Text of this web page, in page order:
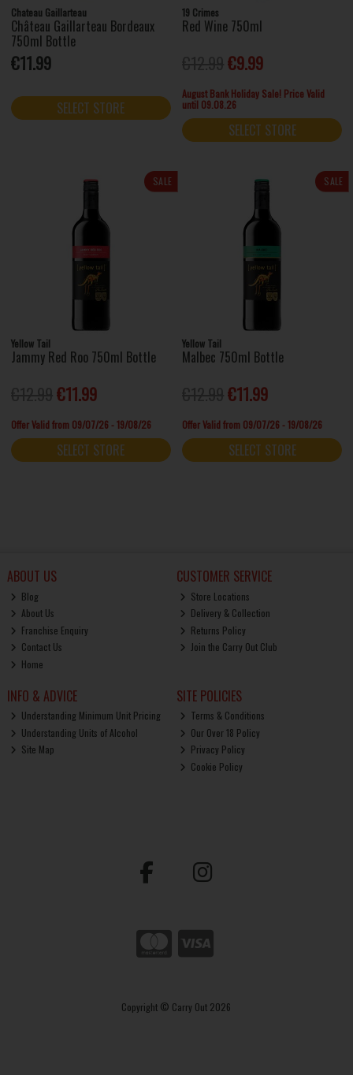
Chateau Gaillarteau
Château Gaillarteau Bordeaux
750ml Bottle
€11.99
SELECT STORE
19 Crimes
Red Wine 750ml
€9.99
August Bank Holiday Sale! Price Valid
until 09.08.26
SELECT STORE
SALE
Yellow Tail
Jammy Red Roo 750ml Bottle
€11.99
Offer Valid from 09/07/26 - 19/08/26
SELECT STORE
SALE
Yellow Tail
Malbec 750ml Bottle
€11.99
Offer Valid from 09/07/26 - 19/08/26
SELECT STORE
ABOUT US
Blog
About Us
Franchise Enquiry
Contact Us
Home
CUSTOMER SERVICE
Store Locations
Delivery & Collection
Returns Policy
Join the Carry Out Club
INFO & ADVICE
Understanding Minimum Unit Pricing
Understanding Units of Alcohol
Site Map
SITE POLICIES
Terms & Conditions
Our Over 18 Policy
Privacy Policy
Cookie Policy
Copyright © Carry Out 2026